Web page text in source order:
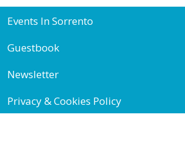
Events In Sorrento
Guestbook
Newsletter
Privacy & Cookies Policy